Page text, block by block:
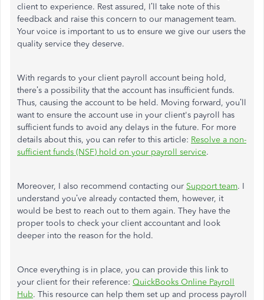
client to experience. Rest assured, I’ll take note of this
feedback and raise this concern to our management team.
Your voice is important to us to ensure we give our users the
quality service they deserve.
With regards to your client payroll account being hold,
there’s a possibility that the account has insufficient funds.
Thus, causing the account to be held. Moving forward, you’ll
want to ensure the account use in your client's payroll has
sufficient funds to avoid any delays in the future. For more
details about this, you can refer to this article: Resolve a non-
sufficient funds (NSF) hold on your payroll service.
Moreover, I also recommend contacting our Support team. I
understand you’ve already contacted them, however, it
would be best to reach out to them again. They have the
proper tools to check your client accountant and look
deeper into the reason for the hold.
Once everything is in place, you can provide this link to
your client for their reference: QuickBooks Online Payroll
Hub. This resource can help them set up and process payroll